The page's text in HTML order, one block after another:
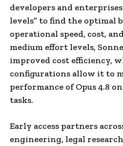
developers and
levels” to find the optimal
operational speed, cost,
medium effort levels,
improved cost efficiency,
configurations allow it to
performance of Opus 4.8
tasks.
Early access partners
engineering, legal